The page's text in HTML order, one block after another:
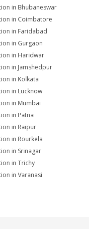
in Bhubaneswar
in Coimbatore
in Faridabad
in Gurgaon
in Haridwar
in Jamshedpur
in Kolkata
in Lucknow
in Mumbai
in Patna
in Raipur
in Rourkela
in Srinagar
in Trichy
in Varanasi